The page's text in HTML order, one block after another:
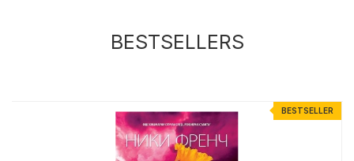
BESTSELLERS
BESTSELLER